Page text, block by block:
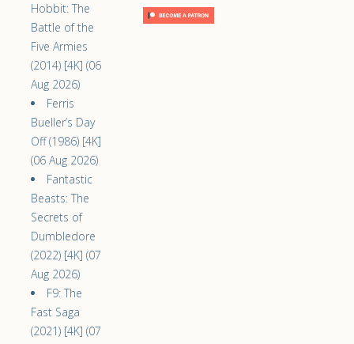
Hobbit: The
Battle of the
Five Armies
(2014) [4K] (06
Aug 2026)
Ferris
Bueller’s Day
Off (1986) [4K]
(06 Aug 2026)
Fantastic
Beasts: The
Secrets of
Dumbledore
(2022) [4K] (07
Aug 2026)
F9: The
Fast Saga
(2021) [4K] (07